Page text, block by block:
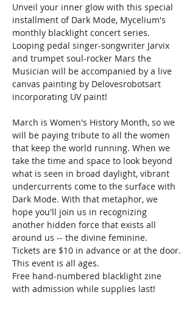
Unveil your inner glow with this special
installment of Dark Mode, Mycelium's
monthly blacklight concert series.
Looping pedal singer-songwriter Jarvix
and trumpet soul-rocker Mars the
Musician will be accompanied by a live
canvas painting by Delovesrobotsart
incorporating UV paint!
March is Women's History Month, so we
will be paying tribute to all the women
that keep the world running. When we
take the time and space to look beyond
what is seen in broad daylight, vibrant
undercurrents come to the surface with
Dark Mode. With that metaphor, we
hope you'll join us in recognizing
another hidden force that exists all
around us -- the divine feminine.
Tickets are $10 in advance or at the door.
This event is all ages.
Free hand-numbered blacklight zine
with admission while supplies last!